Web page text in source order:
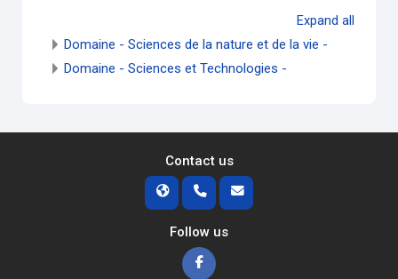
Expand all
Domaine - Sciences de la nature et de la vie -
Domaine - Sciences et Technologies -
Contact us
Follow us